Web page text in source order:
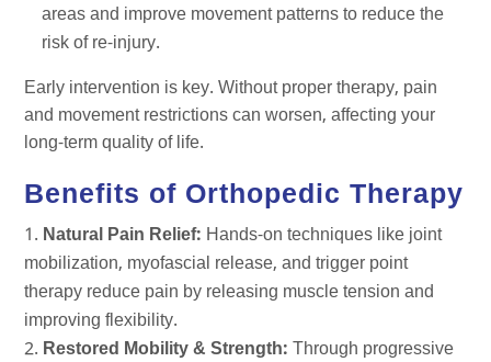
areas and improve movement patterns to reduce the
risk of re-injury.
Early intervention is key. Without proper therapy, pain
and movement restrictions can worsen, affecting your
long-term quality of life.
Benefits of Orthopedic Therapy
Natural Pain Relief: Hands-on techniques like joint
mobilization, myofascial release, and trigger point
therapy reduce pain by releasing muscle tension and
improving flexibility.
Restored Mobility & Strength: Through progressive